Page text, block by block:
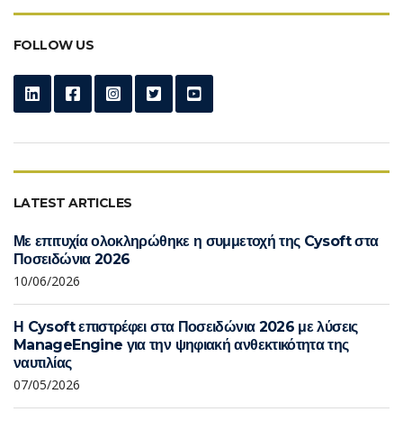
FOLLOW US
LATEST ARTICLES
Με επιτυχία ολοκληρώθηκε η συμμετοχή της Cysoft στα
Ποσειδώνια 2026
10/06/2026
Η Cysoft επιστρέφει στα Ποσειδώνια 2026 με λύσεις
ManageEngine για την ψηφιακή ανθεκτικότητα της
ναυτιλίας
07/05/2026